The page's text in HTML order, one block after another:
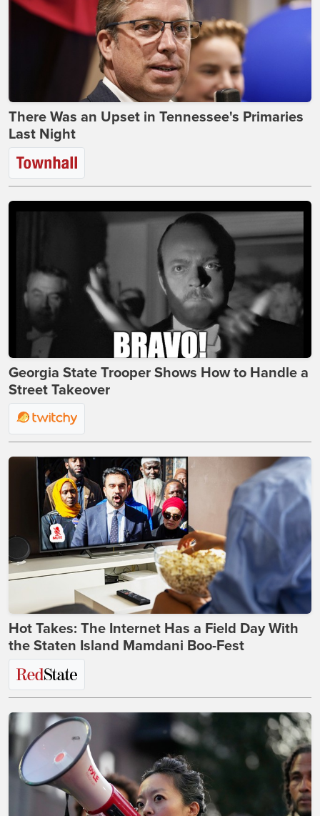
There Was an Upset in Tennessee's Primaries
Last Night
Georgia State Trooper Shows How to Handle a
Street Takeover
Hot Takes: The Internet Has a Field Day With
the Staten Island Mamdani Boo-Fest